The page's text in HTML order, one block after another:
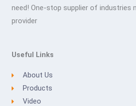
need! One-stop supplier of industries
provider
Useful Links
About Us
Products
Video